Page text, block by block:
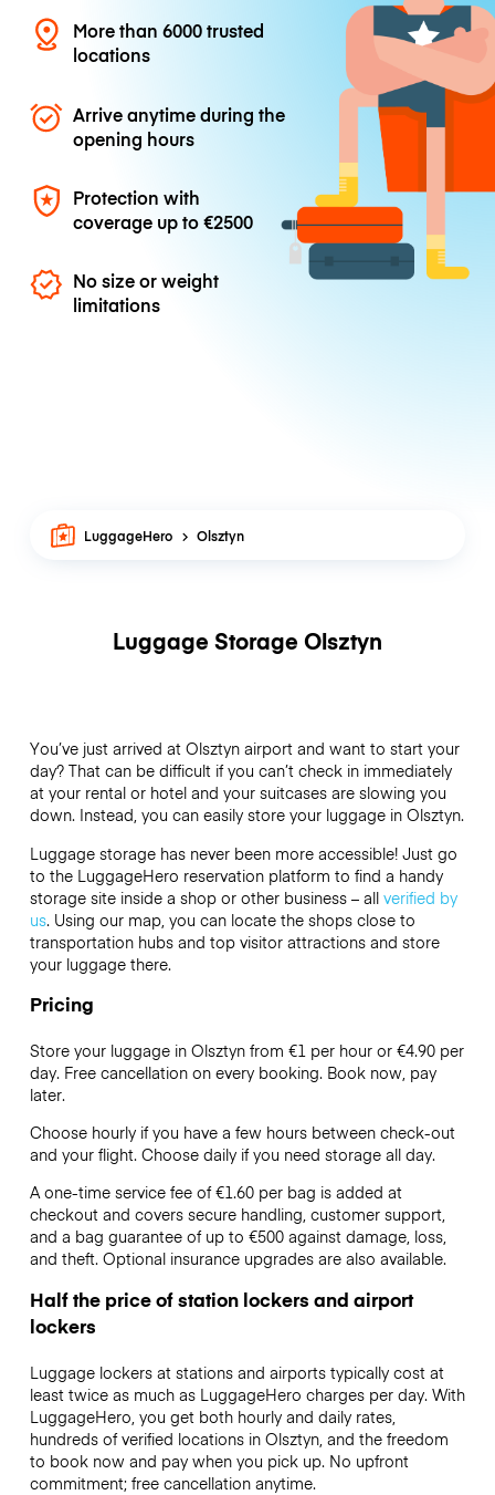
More than 6000 trusted
locations
Arrive anytime during the
opening hours
Protection with
coverage up to€2500
No size or weight
limitations
LuggageHero Olsztyn
Luggage Storage Olsztyn
You’ve just arrived at Olsztyn airport and want to start your
day? That can be difficult if you can’t check in immediately
at your rental or hotel and your suitcases are slowing you
down. Instead, you can easily store your luggage in Olsztyn.
Luggage storage has never been more accessible! Just go
to the LuggageHero reservation platform to find a handy
storage site inside a shop or other business – all verified by
us. Using our map, you can locate the shops close to
transportation hubs and top visitor attractions and store
your luggage there.
Pricing
Store your luggage in Olsztyn from €1 per hour or €4.90per
day. Free cancellation on every booking. Book now, pay
later.
Choose hourly if you have a few hours between check-out
and your flight. Choose daily if you need storage all day.
A one-time service fee of €1.60 per bag is added at
checkout and covers secure handling, customer support,
and a bag guarantee of up to €500 against damage, loss,
and theft. Optional insurance upgrades are also available.
Half the price of station lockers and airport
lockers
Luggage lockers at stations and airports typically cost at
least twice as much as LuggageHero charges per day. With
LuggageHero, you get both hourly and daily rates,
hundreds of verified locations in Olsztyn, and the freedom
to book now and pay when you pick up. No upfront
commitment; free cancellation anytime.